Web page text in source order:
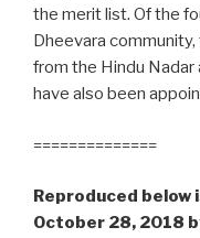
the merit list. Of the
Dheevara
from the Hindu
have also been
==============
Reproduced
October 28, 2018